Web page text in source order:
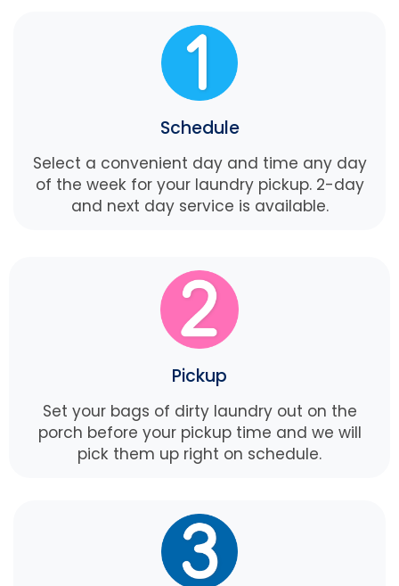
Schedule
Select a convenient day and time any day
of the week for your laundry pickup. 2-day
and next day service is available.
Pickup
Set your bags of dirty laundry out on the
porch before your pickup time and we will
pick them up right on schedule.